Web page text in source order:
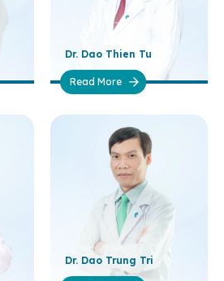
Dr. Dao Thien Tu
Read More
Dr. Dao Trung Tri